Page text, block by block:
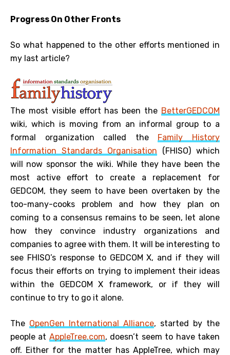
Progress On Other Fronts
So what happened to the other efforts mentioned in
my last article?
The most visible effort has been the BetterGEDCOM
wiki, which is moving from an informal group to a
formal organization called the Family History
Information Standards Organisation (FHISO) which
will now sponsor the wiki. While they have been the
most active effort to create a replacement for
GEDCOM, they seem to have been overtaken by the
too-many-cooks problem and how they plan on
coming to a consensus remains to be seen, let alone
how they convince industry organizations and
companies to agree with them. It will be interesting to
see FHISO’s response to GEDCOM X, and if they will
focus their efforts on trying to implement their ideas
within the GEDCOM X framework, or if they will
continue to try to go it alone.
The OpenGen International Alliance, started by the
people at AppleTree.com, doesn’t seem to have taken
off. Either for the matter has AppleTree, which may